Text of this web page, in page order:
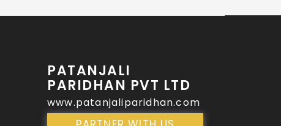
PATANJALI
PARIDHAN PVT LTD
www.patanjaliparidhan.com